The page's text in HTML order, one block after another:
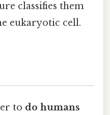
classifies them
eukaryotic cell.
to do humans